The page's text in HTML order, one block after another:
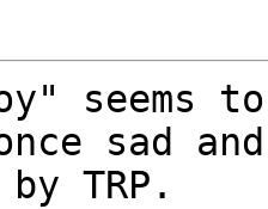
seems
sad
TRP.